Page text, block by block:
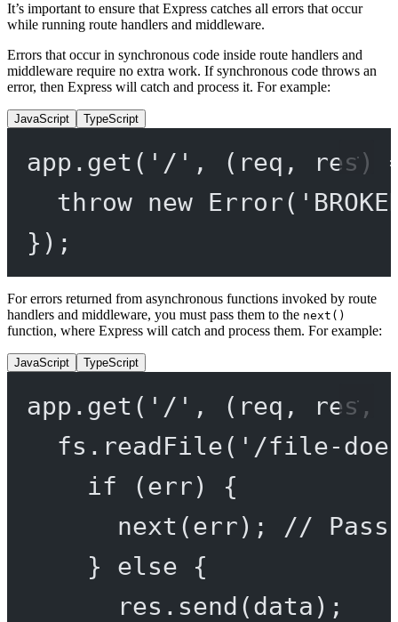
It’s important to ensure that Express catches all errors that occur
while running route handlers and middleware.
Errors that occur in synchronous code inside route handlers and
middleware require no extra work. If synchronous code throws an
error, then Express will catch and process it. For example:
JavaScript TypeScript
app. get ( '/' , ( req , res)
throw
new Error(
});
For errors returned from asynchronous functions invoked by route
handlers and middleware, you must pass them to the next()
function, where Express will catch and process them. For example:
JavaScript TypeScript
app. get ( '/' , ( req , res,
fs. readFile( '/file-
if (err) {
next (err);
//
} else {
res. send (data);